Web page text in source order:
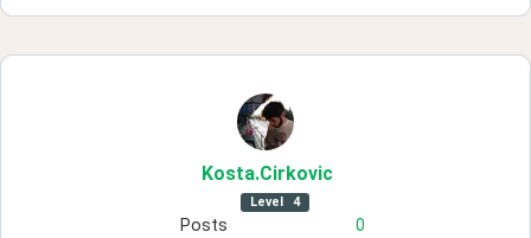
Kosta.Cirkovic
Level 4
Posts
0